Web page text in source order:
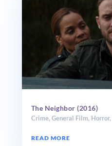
The Neighbor (2016)
Crime,General Film, Horror,
READ MORE